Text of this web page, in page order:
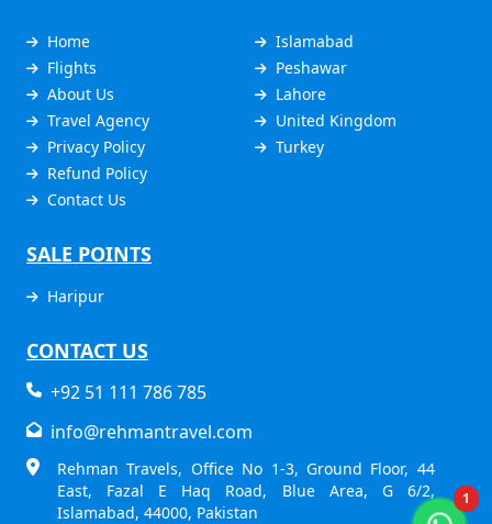
1
Home
Flights
About Us
Travel Agency
Privacy Policy
Refund Policy
Contact Us
Islamabad
Peshawar
Lahore
United Kingdom
Turkey
SALE POINTS
Haripur
CONTACT US
+92 51 111 786 785
info@rehmantravel.com
Rehman Travels, Office No 1-3, Ground Floor, 44
East, Fazal E Haq Road, Blue Area, G 6/2,
Islamabad, 44000, Pakistan